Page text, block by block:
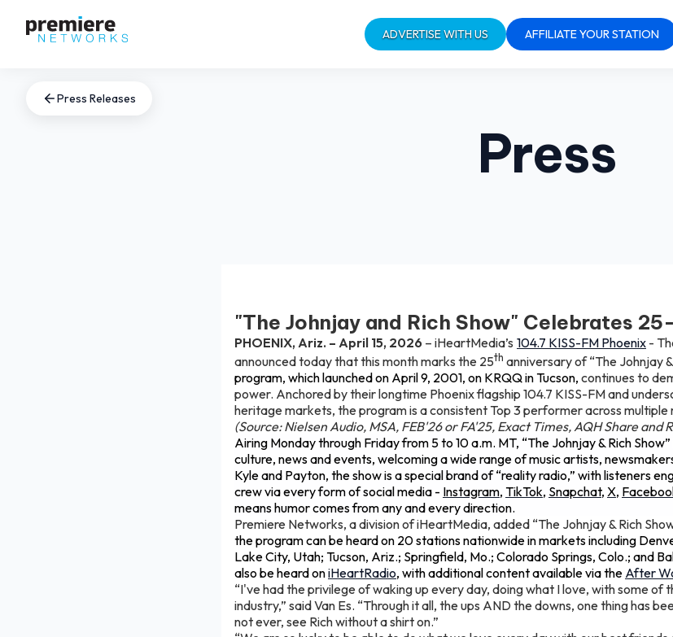
ADVERTISE WITH US AFFILIATE YOUR STATION
Press
Press Releases
"The Johnjay and Rich Show" Celebrates
PHOENIX, Ariz. – April 15, 2026 – iHeartMedia’s 104.7 KISS-FM Phoenix -
announced today that this month marks the 25th anniversary of “The Johnjay &
program, which launched on April 9, 2001, on KRQQ in Tucson, continues to
power. Anchored by their longtime Phoenix flagship 104.7 KISS-FM and
heritage markets, the program is a consistent Top 3 performer across
(Source: Nielsen Audio, MSA, FEB'26 or FA'25, Exact Times, AQH Share and
Airing Monday through Friday from 5 to 10 a.m. MT, “The Johnjay & Rich
culture, news and events, welcoming a wide range of music artists,
Kyle and Payton, the show is a special brand of “reality radio,” with listeners
crew via every form of social media - Instagram, TikTok, Snapchat, X,
means humor comes from any and every direction.
Premiere Networks, a division of iHeartMedia, added “The Johnjay & Rich
the program can be heard on 20 stations nationwide in markets including
Lake City, Utah; Tucson, Ariz.; Springfield, Mo.; Colorado Springs, Colo.; and
also be heard oniHeartRadio, with additional content available via the After
“I've had the privilege of waking up every day, doing what I love, with some of
industry,” said Van Es. “Through it all, the ups AND the downs, one thing has
not ever, see Rich without a shirt on.”